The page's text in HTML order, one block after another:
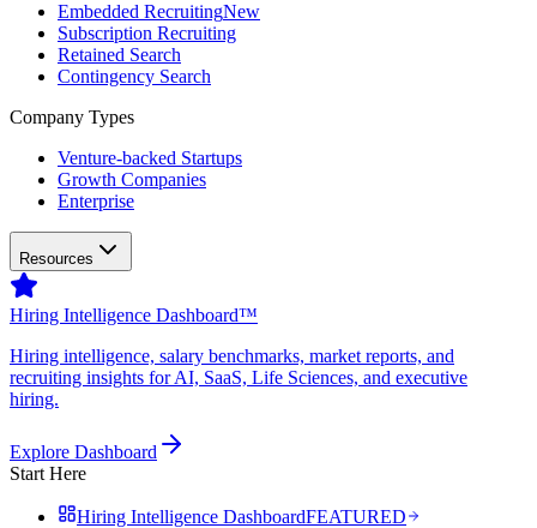
Embedded RecruitingNew
Subscription Recruiting
Retained Search
Contingency Search
Company Types
Venture-backed Startups
Growth Companies
Enterprise
Resources
Hiring Intelligence Dashboard™
Hiring intelligence, salary benchmarks, market reports, and
recruiting insights for AI, SaaS, Life Sciences, and executive
hiring.
Explore Dashboard
Start Here
Hiring Intelligence DashboardFEATURED